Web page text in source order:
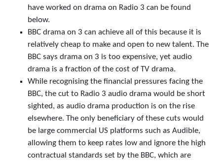
have worked on drama on Radio 3 can be found
below.
BBC drama on 3 can achieve all of this because it is
relatively cheap to make and open to new talent. The
BBC says drama on 3 is too expensive, yet audio
drama is a fraction of the cost of TV drama.
While recognising the financial pressures facing the
BBC, the cut to Radio 3 audio drama would be short
sighted, as audio drama production is on the rise
elsewhere. The only beneficiary of these cuts would
be large commercial US platforms such as Audible,
allowing them to keep rates low and ignore the high
contractual standards set by the BBC, which are